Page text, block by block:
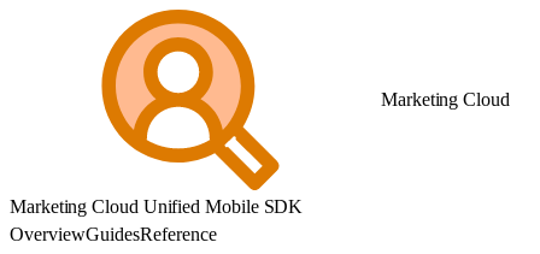
Marketing Cloud
Marketing Cloud Unified Mobile SDK
OverviewGuidesReference